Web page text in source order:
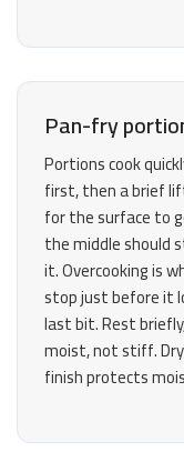
Pan-fry
Portions cook
first, then a brief
for the surface to
the middle should
it. Overcooking is
stop just before it
last bit. Rest
moist, not stiff.
finish protects